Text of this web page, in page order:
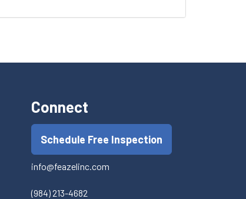
Connect
Schedule Free Inspection
info@feazelinc.com
(984) 213-4682